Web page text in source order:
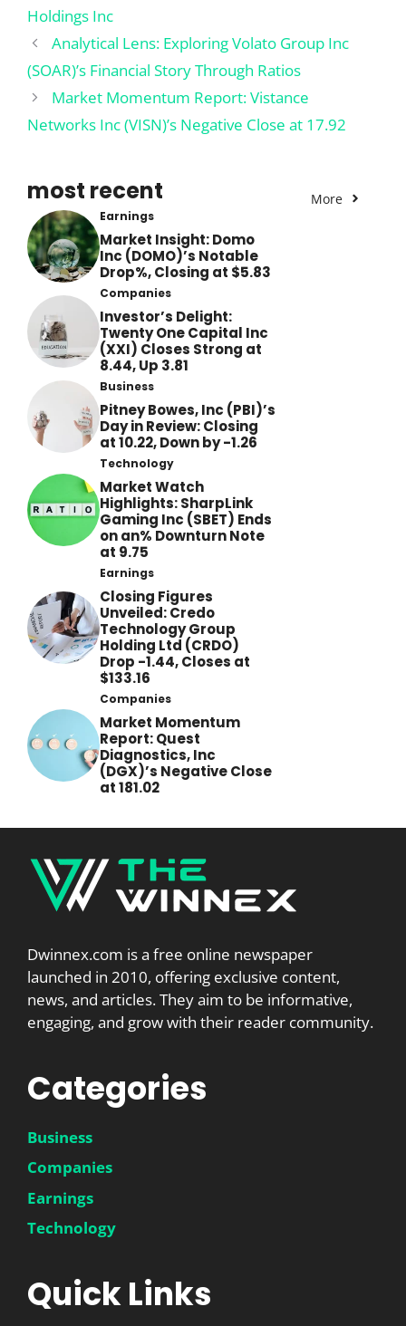
Holdings Inc
Analytical Lens: Exploring Volato Group Inc
(SOAR)’s Financial Story Through Ratios
Market Momentum Report: Vistance
Networks Inc (VISN)’s Negative Close at 17.92
most recent More
Earnings
Market Insight: Domo
Inc (DOMO)’s Notable
Drop%, Closing at $5.83
Companies
Investor’s Delight:
Twenty One Capital Inc
(XXI) Closes Strong at
8.44, Up 3.81
Business
Pitney Bowes, Inc (PBI)’s
Day in Review: Closing
at 10.22, Down by -1.26
Technology
Market Watch
Highlights: SharpLink
Gaming Inc (SBET) Ends
on an% Downturn Note
at 9.75
Earnings
Closing Figures
Unveiled: Credo
Technology Group
Holding Ltd (CRDO)
Drop -1.44, Closes at
$133.16
Companies
Market Momentum
Report: Quest
Diagnostics, Inc
(DGX)’s Negative Close
at 181.02
Dwinnex.com is a free online newspaper
launched in 2010, offering exclusive content,
news, and articles. They aim to be informative,
engaging, and grow with their reader community.
Categories
Business
Companies
Earnings
Technology
Quick Links